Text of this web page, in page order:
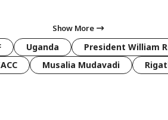
Show More
Uganda President William
Musalia Mudavadi